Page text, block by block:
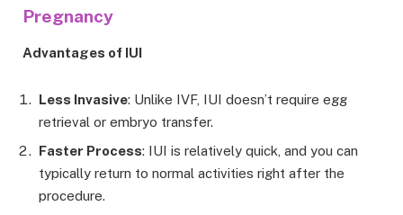
Pregnancy
Advantages of IUI
Less Invasive: Unlike IVF, IUI doesn’t require egg
retrieval or embryo transfer.
Faster Process: IUI is relatively quick, and you can
typically return to normal activities right after the
procedure.